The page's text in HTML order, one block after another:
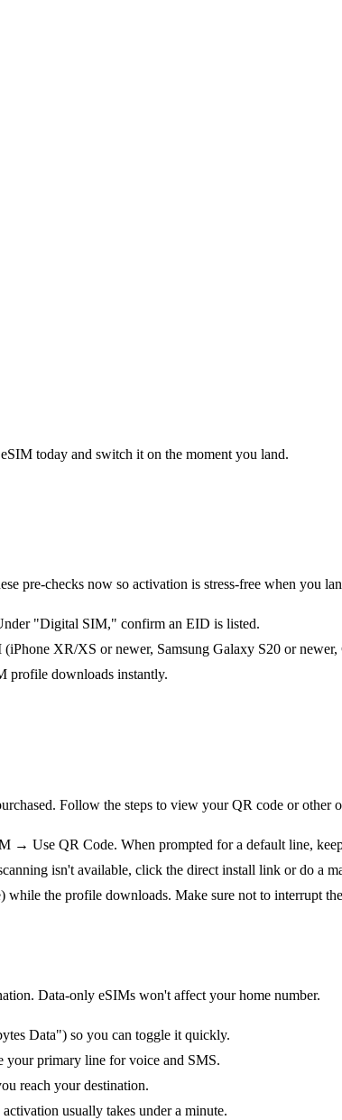
today and switch it on the moment you land.
pre-checks now so activation is stress-free when you
"Digital SIM," confirm an EID is listed.
XR/XS or newer, Samsung Galaxy S20 or
profile downloads instantly.
Follow the steps to view your QR code or other
Use QR Code. When prompted for a default line,
isn't available, click the direct install link or do a
the profile downloads. Make sure not to interrupt
Data-only eSIMs won't affect your home number.
Data") so you can toggle it quickly.
your primary line for voice and SMS.
reach your destination.
usually takes under a minute.